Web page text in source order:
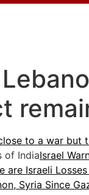
to a war
of IndiaIsrael
are Israeli
Syria Since